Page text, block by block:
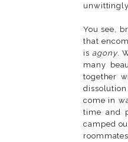
You see,
that
is agony.
many
together
come in
time and
camped